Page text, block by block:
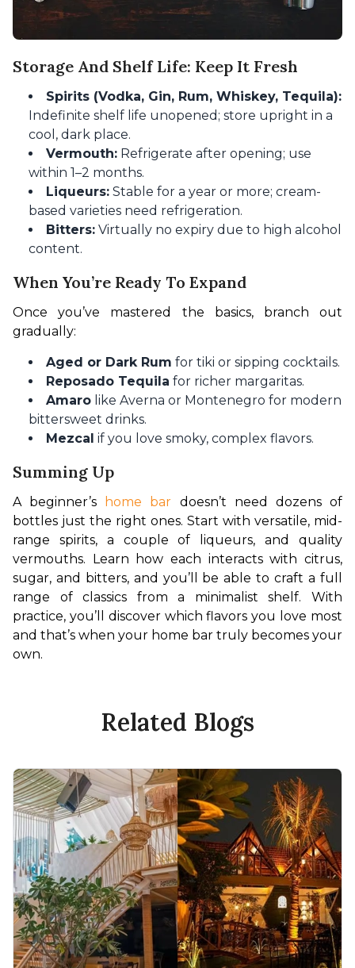
Storage And Shelf Life: Keep It Fresh
Spirits (Vodka, Gin, Rum, Whiskey, Tequila):
Indefinite shelf life unopened; store upright in a
cool, dark place.
Vermouth: Refrigerate after opening; use
within 1–2 months.
Liqueurs: Stable for a year or more; cream-
based varieties need refrigeration.
Bitters: Virtually no expiry due to high alcohol
content.
When You’re Ready To Expand
Once you’ve mastered the basics, branch out
gradually:
Aged or Dark Rum for tiki or sipping cocktails.
Reposado Tequila for richer margaritas.
Amaro like Averna or Montenegro for modern
bittersweet drinks.
Mezcal if you love smoky, complex flavors.
Summing Up
A beginner’s home bar doesn’t need dozens of
bottles just the right ones. Start with versatile, mid-
range spirits, a couple of liqueurs, and quality
vermouths. Learn how each interacts with citrus,
sugar, and bitters, and you’ll be able to craft a full
range of classics from a minimalist shelf. With
practice, you’ll discover which flavors you love most
and that’s when your home bar truly becomes your
own.
Related Blogs